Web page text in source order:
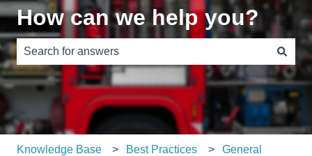
How can we help you?
There are no suggestions because the search field is
Knowledge Base Best Practices General